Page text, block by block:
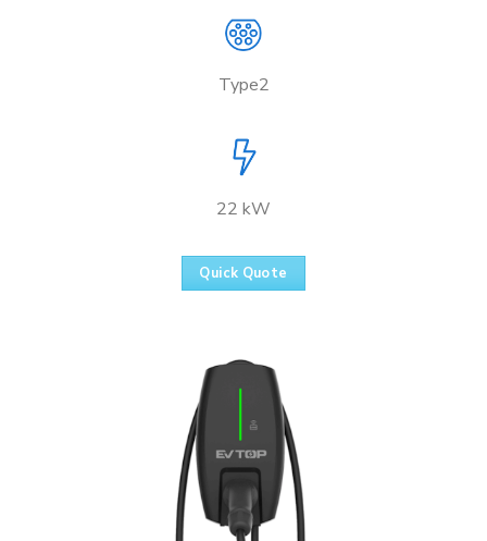
Type2
22 kW
Quick Quote